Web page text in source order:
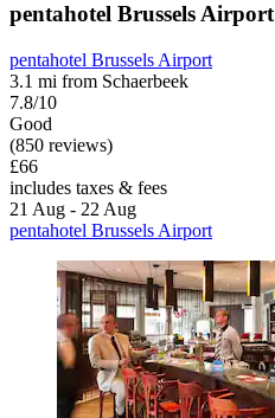
pentahotel Brussels Airport
pentahotel Brussels Airport
3.1 mi from Schaerbeek
7.8/10
Good
(850 reviews)
£66
includes taxes & fees
21 Aug - 22 Aug
pentahotel Brussels Airport